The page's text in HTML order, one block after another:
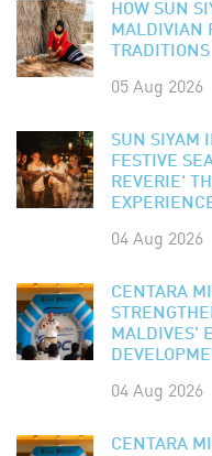
HOW SUN
MALDIVIAN
TRADITIONS
05 Aug 2026
SUN SIYAM
FESTIVE
REVERIE'
04 Aug 2026
CENTARA
MALDIVES'
04 Aug 2026
CENTARA